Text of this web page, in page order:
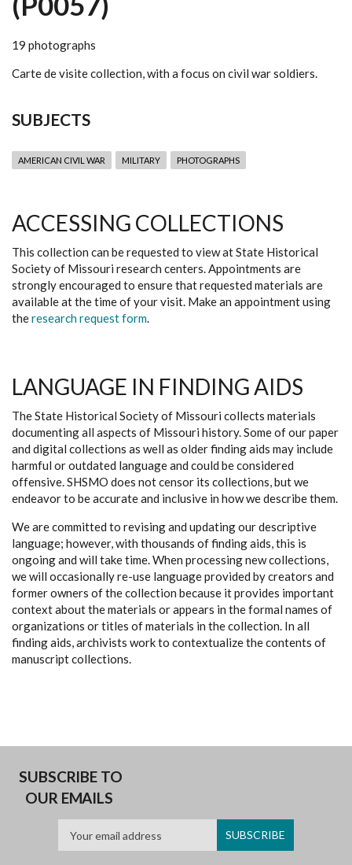
19 photographs
Carte de visite collection, with a focus on civil war soldiers.
SUBJECTS
AMERICAN CIVIL WAR MILITARY PHOTOGRAPHS
ACCESSING COLLECTIONS
This collection can be requested to view at State Historical
Society of Missouri research centers. Appointments are
strongly encouraged to ensure that requested materials are
available at the time of your visit. Make an appointment using
theresearch request form.
LANGUAGE IN FINDING AIDS
The State Historical Society of Missouri collects materials
documenting all aspects of Missouri history. Some of our paper
and digital collections as well as older finding aids may include
harmful or outdated language and could be considered
offensive. SHSMO does not censor its collections, but we
endeavor to be accurate and inclusive in how we describe them.
We are committed to revising and updating our descriptive
language; however, with thousands of finding aids, this is
ongoing and will take time. When processing new collections,
we will occasionally re-use language provided by creators and
former owners of the collection because it provides important
context about the materials or appears in the formal names of
organizations or titles of materials in the collection. In all
finding aids, archivists work to contextualize the contents of
manuscript collections.
SUBSCRIBE TO
OUR EMAILS